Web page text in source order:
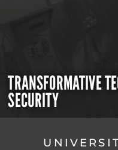
TRANSFORMATIVE
SECURITY